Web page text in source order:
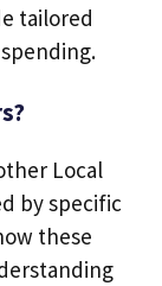
tailored
Local
by specific
these